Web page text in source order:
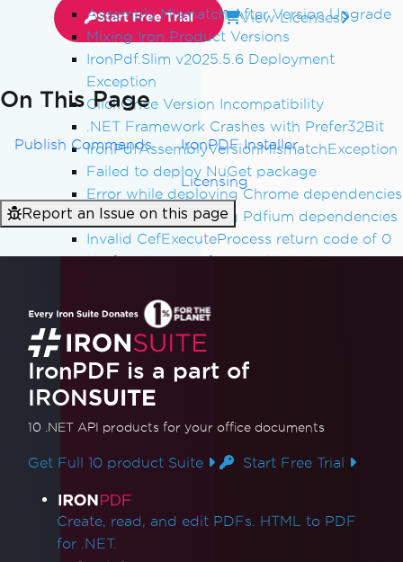
Assembly Mismatch After Version Upgrade
Mixing Iron Product Versions
IronPdf.Slim v2025.5.6 Deployment
Exception
ClickOnce Version Incompatibility
.NET Framework Crashes with Prefer32Bit
IronPdfAssemblyVersionMismatchException
Failed to deploy NuGet package
Error while deploying Chrome dependencies
Error while deploying Pdfium dependencies
Invalid CefExecuteProcess return code of 0
No function was found with the name
Access to the path 'Global-
IronSoftwareDeploymentGlobal' is denied
Cloud Deployment
AWS Lambda / Amazon Linux 2
Segmentation Fault on AWS Lambda
AWS Lambda Docker libnss3 Error
Missing Dependencies in Lambda
CustomDeploymentDirectory in Lambda
AWS Lambda Without Docker
AWS Log Files
Start Free Trial View Licenses
On This Page
Publish Commands IronPDF Installer
Licensing
Report an Issue on this page
IronPDF is a part of
IRONSUITE
10 .NET API products for your office documents
Get Full 10 product Suite Start Free Trial
Product Links
Create, read, and edit PDFs. HTML to PDF
for .NET.